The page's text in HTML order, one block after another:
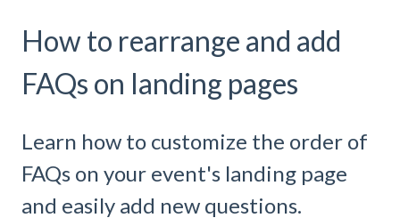
How to rearrange and add
FAQs on landing pages
Learn how to customize the order of
FAQs on your event's landing page
and easily add new questions.